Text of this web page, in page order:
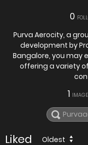
0
Purva Aerocity, a
development by
Bangalore, you may
offering a variety of
1 IMAGE
Liked Oldest